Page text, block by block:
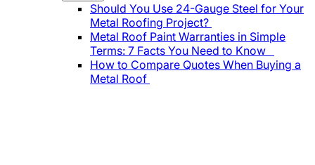
Should You Use 24-Gauge Steel for Your
Metal Roofing Project?
Metal Roof Paint Warranties in Simple
Terms: 7 Facts You Need to Know
How to Compare Quotes When Buying a
Metal Roof